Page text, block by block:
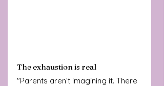
The exhaustion is real
"Parents aren’t imagining it. There